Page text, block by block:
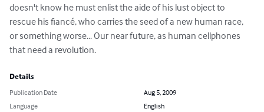
doesn't know he must enlist the aide of his lust object to
rescue his fiancé, who carries the seed of a new human race,
or something worse... Our near future, as human cellphones
that need a revolution.
Details
Publication Date
Aug 5, 2009
Language
English